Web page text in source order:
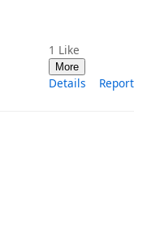
1 Like
More
Details Report